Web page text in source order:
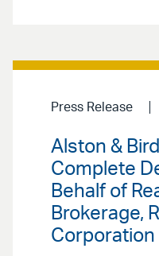
Press Release
Alston &
Complete
Behalf of
Brokerage,
Corporation